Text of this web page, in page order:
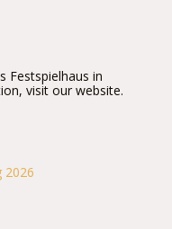
Festspielhaus in
visit our website.
2026